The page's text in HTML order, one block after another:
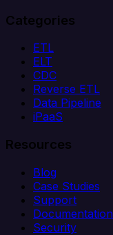
Categories
ETL
ELT
CDC
Reverse ETL
Data Pipeline
iPaaS
Resources
Blog
Case Studies
Support
Documentation
Security